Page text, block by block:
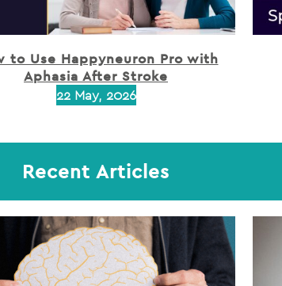
to Use Happyneuron Pro with
Aphasia After Stroke
22 May, 2026
Recent Articles